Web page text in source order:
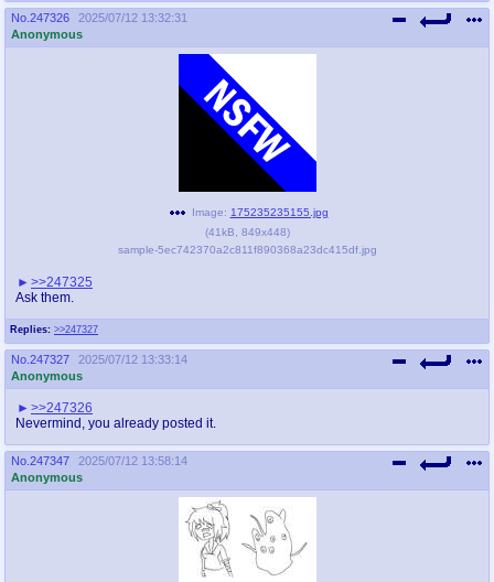
No. 247326
2025/07/12 13:32:31
Anonymous
Replies: >>247327
Image: 175235235155.jpg
(41kB 849x448)
sample-5ec742370a2c811f890368a23dc415df.jpg
>>247325
Ask them.
No. 247327
2025/07/12 13:33:14
Anonymous
>>247326
Nevermind, you already posted it.
No. 247347
2025/07/12 13:58:14
Anonymous